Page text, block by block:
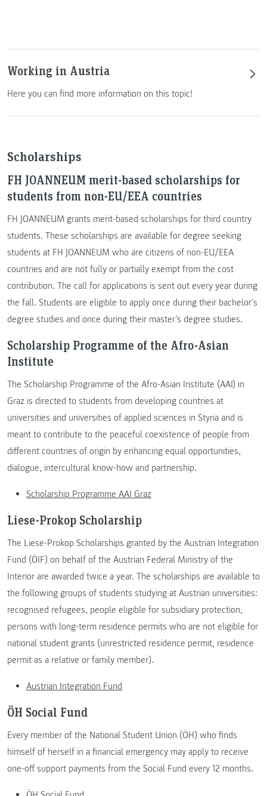
Working in Austria
Here you can find more information on this topic!
Scholarships
FH JOANNEUM merit-based scholarships for
students from non-EU/EEA countries
FH JOANNEUM grants merit-based scholarships for third country
students. These scholarships are available for degree seeking
students at FH JOANNEUM who are citizens of non-EU/EEA
countries and are not fully or partially exempt from the cost
contribution. The call for applications is sent out every year during
the fall. Students are eligible to apply once during their bachelor’s
degree studies and once during their master’s degree studies.
Scholarship Programme of the Afro-Asian
Institute
The Scholarship Programme of the Afro-Asian Institute (AAI) in
Graz is directed to students from developing countries at
universities and universities of applied sciences in Styria and is
meant to contribute to the peaceful coexistence of people from
different countries of origin by enhancing equal opportunities,
dialogue, intercultural know-how and partnership.
Scholarship Programme AAI Graz
Liese-Prokop Scholarship
The Liese-Prokop Scholarships granted by the Austrian Integration
Fund (ÖIF) on behalf of the Austrian Federal Ministry of the
Interior are awarded twice a year. The scholarships are available to
the following groups of students studying at Austrian universities:
recognised refugees, people eligible for subsidiary protection,
persons with long-term residence permits who are not eligible for
national student grants (unrestricted residence permit, residence
permit as a relative or family member).
Austrian Integration Fund
ÖH Social Fund
Every member of the National Student Union (ÖH) who finds
himself of herself in a financial emergency may apply to receive
one-off support payments from the Social Fund every 12 months.